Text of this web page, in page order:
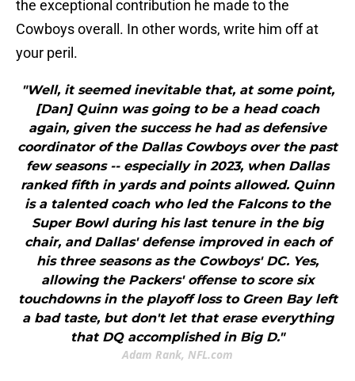
the exceptional contribution he made to the
Cowboys overall. In other words, write him off at
your peril.
"Well, it seemed inevitable that, at some point,
[Dan] Quinn was going to be a head coach
again, given the success he had as defensive
coordinator of the Dallas Cowboys over the past
few seasons -- especially in 2023, when Dallas
ranked fifth in yards and points allowed. Quinn
is a talented coach who led the Falcons to the
Super Bowl during his last tenure in the big
chair, and Dallas' defense improved in each of
his three seasons as the Cowboys' DC. Yes,
allowing the Packers' offense to score six
touchdowns in the playoff loss to Green Bay left
a bad taste, but don't let that erase everything
that DQ accomplished in Big D."
Adam Rank, NFL.com